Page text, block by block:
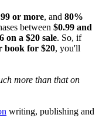
or more, and 80%
between $0.99 and
on a $20 sale. So, if
book for $20, you'll
more than that on
writing, publishing and